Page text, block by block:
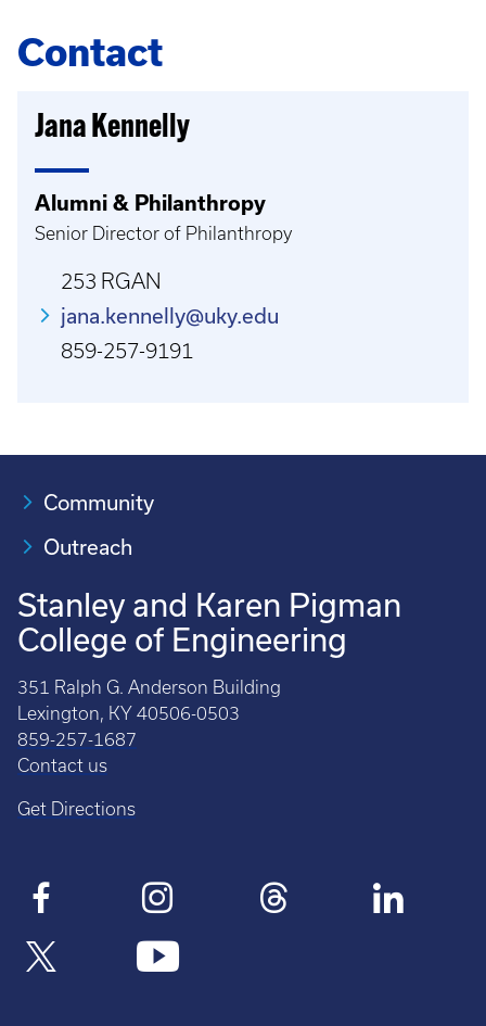
Contact
Jana Kennelly
Alumni & Philanthropy
Senior Director of Philanthropy
253 RGAN
jana.kennelly@uky.edu
859-257-9191
Community
Outreach
Stanley and Karen Pigman
College of Engineering
351 Ralph G. Anderson Building
Lexington, KY 40506-0503
859-257-1687
Contact us
Get Directions